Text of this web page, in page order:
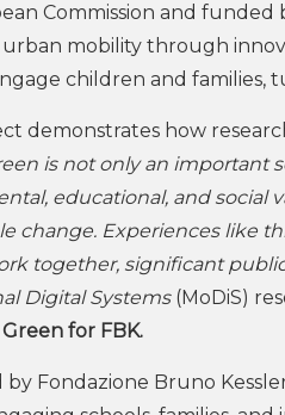
Commission and funded
mobility through
children and families,
demonstrates how
is not only an
educational, and social
change. Experiences like
together, significant
Digital Systems (MoDiS)
for FBK.
by Fondazione Bruno